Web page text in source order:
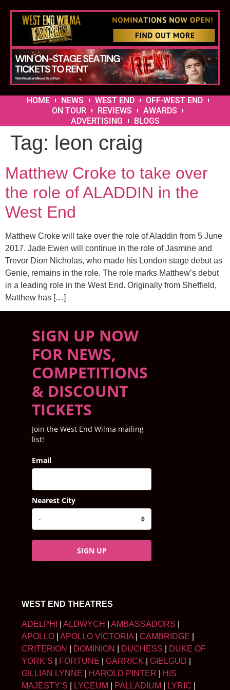
HOME NEWS WEST END
OFF-WEST END
ON TOUR
REVIEWS
AWARDS
ADVERTISING
BLOGS
Tag: leon craig
Matthew Croke to take over
the role of ALADDIN in the
West End
Matthew Croke will take over the role of Aladdin from 5 June
2017. Jade Ewen will continue in the role of Jasmine and
Trevor Dion Nicholas, who made his London stage debut as
Genie, remains in the role. The role marks Matthew’s debut
in a leading role in the West End. Originally from Sheffield,
Matthew has […]
SIGN UP NOW
FOR NEWS,
COMPETITIONS
& DISCOUNT
TICKETS
Join the West End Wilma mailing
list!
Email
Nearest City
SIGN UP
WEST END THEATRES
ADELPHI ALDWYCH AMBASSADORS
APOLLO
APOLLO VICTORIA CAMBRIDGE
CRITERION
DOMINION DUCHESS
DUKE OF
YORK’S
FORTUNE GARRICK GIELGUD
GILLIAN LYNNE
HAROLD PINTER
HIS
MAJESTY’S
LYCEUM PALLADIUM LYRIC